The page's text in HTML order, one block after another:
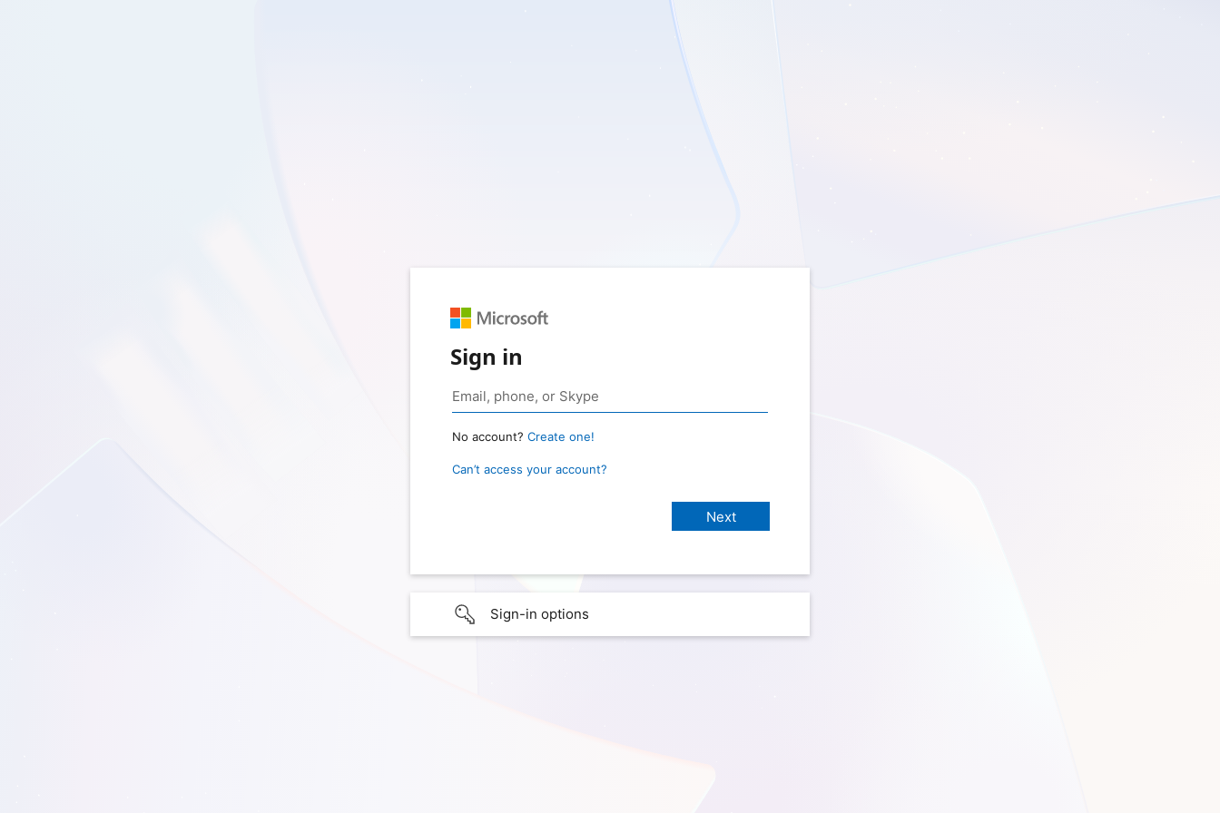
Sign in
No account? Create one!
Can’t access your account?
Sign-in options